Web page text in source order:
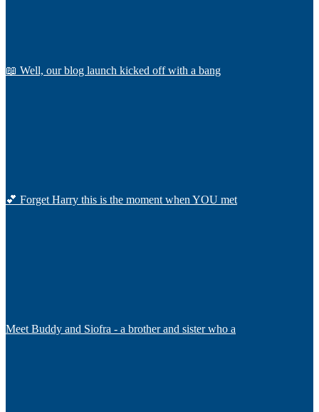
📖 Well, our blog launch kicked off with a bang
💕 Forget Harry this is the moment when YOU met
Meet Buddy and Siofra - a brother and sister who a